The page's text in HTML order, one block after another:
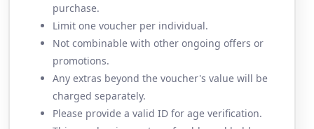
purchase.
Limit one voucher per individual.
Not combinable with other ongoing offers or
promotions.
Any extras beyond the voucher's value will be
charged separately.
Please provide a valid ID for age verification.